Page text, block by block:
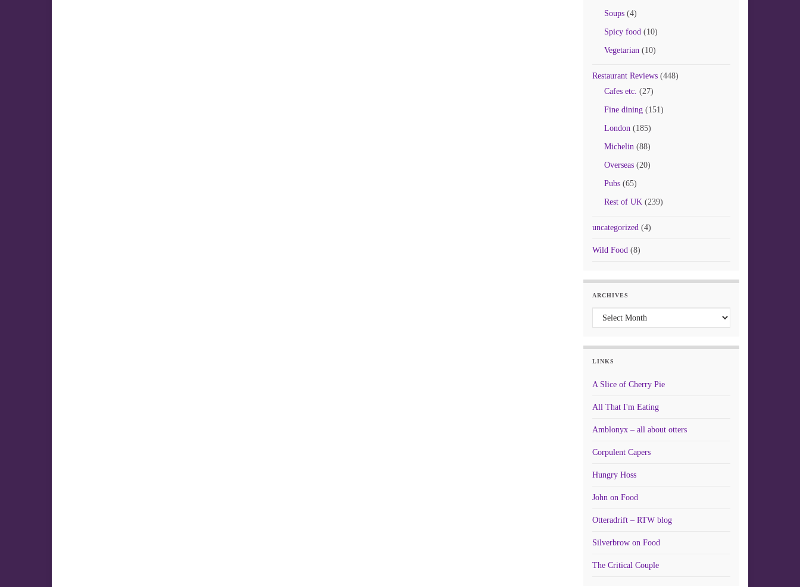
Soups(4)
Spicy food(10)
Vegetarian(10)
Restaurant Reviews(448)
Cafes etc. (27)
Fine dining(151)
London(185)
Michelin(88)
Overseas(20)
Pubs(65)
Rest of UK(239)
uncategorized(4)
Wild Food(8)
ARCHIVES
Archives
LINKS
A Slice of Cherry Pie
All That I'm Eating
Amblonyx – all about otters
Corpulent Capers
Hungry Hoss
John on Food
Otteradrift – RTW blog
Silverbrow on Food
The Critical Couple